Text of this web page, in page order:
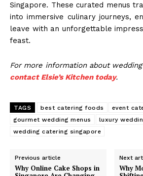
Singapore. These curated menus
into immersive culinary journeys,
leave with an unforgettable
feast.
For more information about
contact Elsie’s Kitchen today.
TAGS best catering foods
event
gourmet wedding menus
luxury
wedding catering singapore
Previous article
Why Online Cake Shops in
Next
Why